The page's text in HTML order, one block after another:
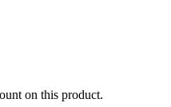
on this product.